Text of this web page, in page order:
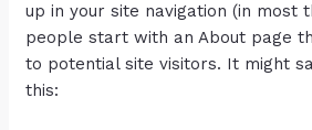
up in your site navigation (in most
people start with an About page
to potential site visitors. It might
this: